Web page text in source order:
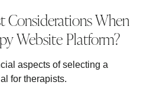
Considerations When
Website Platform?
aspects of selecting a
for therapists.